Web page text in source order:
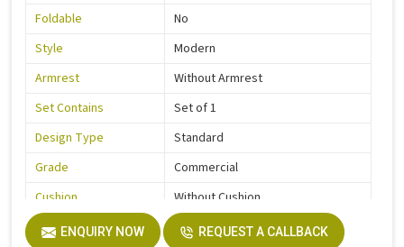
Foldable
No
Style
Modern
Armrest
Without Armrest
Set Contains
Set of 1
Design Type
Standard
Grade
Commercial
Cushion
Without Cushion
Usage / Application
Kids
ENQUIRY NOW REQUEST A CALLBACK